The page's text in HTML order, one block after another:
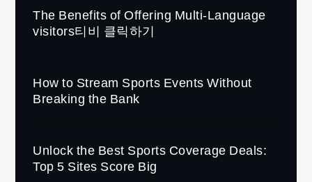
The Benefits of Offering Multi-Language
visitors티비 클릭하기
How to Stream Sports Events Without
Breaking the Bank
Unlock the Best Sports Coverage Deals:
Top 5 Sites Score Big